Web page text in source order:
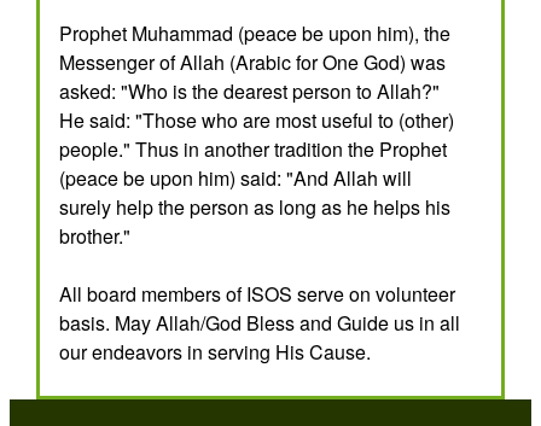
Prophet Muhammad (peace be upon him), the
Messenger of Allah (Arabic for One God) was
asked: "Who is the dearest person to Allah?"
He said: "Those who are most useful to (other)
people." Thus in another tradition the Prophet
(peace be upon him) said: "And Allah will
surely help the person as long as he helps his
brother."
All board members of ISOS serve on volunteer
basis. May Allah/God Bless and Guide us in all
our endeavors in serving His Cause.